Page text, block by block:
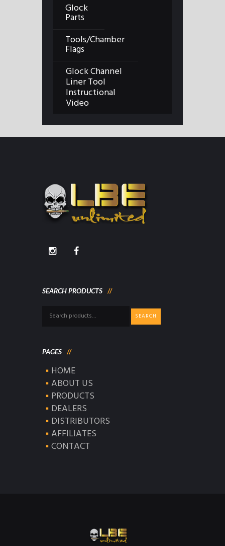
Glock
Parts
Tools/Chamber
Flags
Glock Channel
Liner Tool
Instructional
Video
SEARCH PRODUCTS
for:
SEARCH
PAGES
HOME
ABOUT US
PRODUCTS
DEALERS
DISTRIBUTORS
AFFILIATES
CONTACT